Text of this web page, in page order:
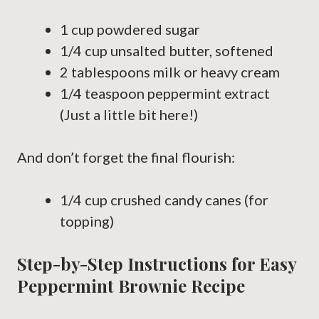
1 cup powdered sugar
1/4 cup unsalted butter, softened
2 tablespoons milk or heavy cream
1/4 teaspoon peppermint extract
(Just a little bit here!)
And don’t forget the final flourish:
1/4 cup crushed candy canes (for
topping)
Step-by-Step Instructions for Easy
Peppermint Brownie Recipe